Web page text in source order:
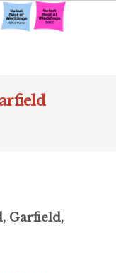
Garfield,